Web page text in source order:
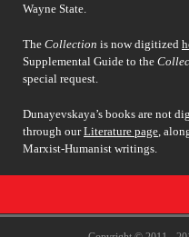
Wayne State.
The Collection is now digitized
Supplemental Guide to the
special request.
Dunayevskaya’s books are not
through ourLiterature page,
Marxist-Humanist writings.